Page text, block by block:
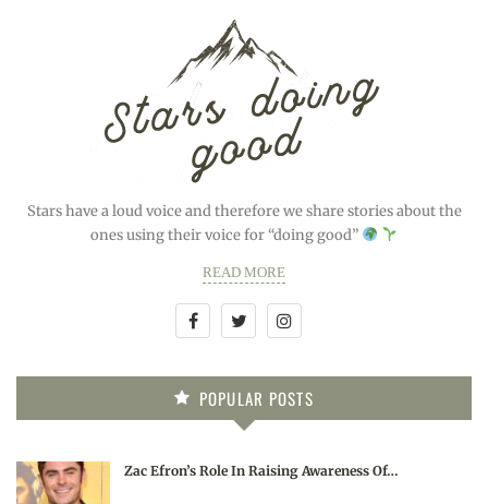
Stars have a loud voice and therefore we share stories about the
ones using their voice for “doing good”
READ MORE
POPULAR POSTS
Zac Efron’s Role In Raising Awareness Of…